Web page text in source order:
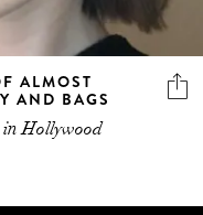
ALMOST
AND BAGS
in Hollywood